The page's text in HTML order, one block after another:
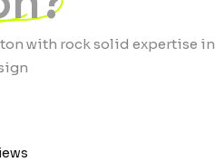
with rock solid expertise in